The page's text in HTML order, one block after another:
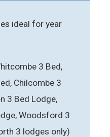
ideal for year
3 Bed,
Chilcombe 3
3 Bed Lodge,
Woodsford 3
3 lodges only)